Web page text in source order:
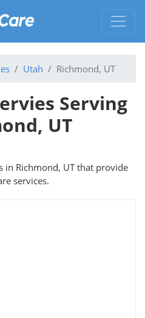
Utah Richmond, UT
Serving
UT
in Richmond, UT that provide
services.